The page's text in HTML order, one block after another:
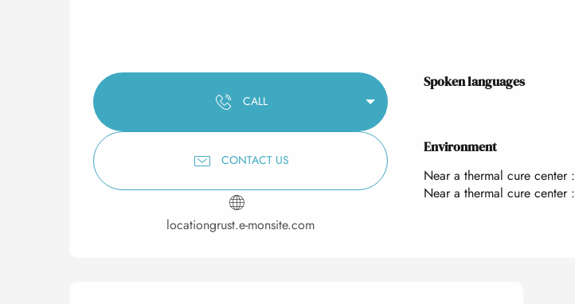
CALL
CONTACT US
locationgrust.e-monsite.com
Spoken languages
Spoken languages
Environment
Environment
Near a thermal cure center :
Near a thermal cure center :